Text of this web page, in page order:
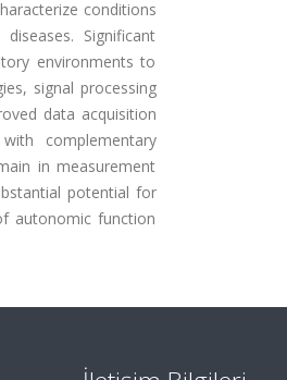
conditions
Significant
environments to
signal processing
data acquisition
complementary
in measurement
potential for
autonomic function